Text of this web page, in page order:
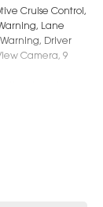
Cruise Control,
Lane
Driver
Camera, 9
Hatch Styling